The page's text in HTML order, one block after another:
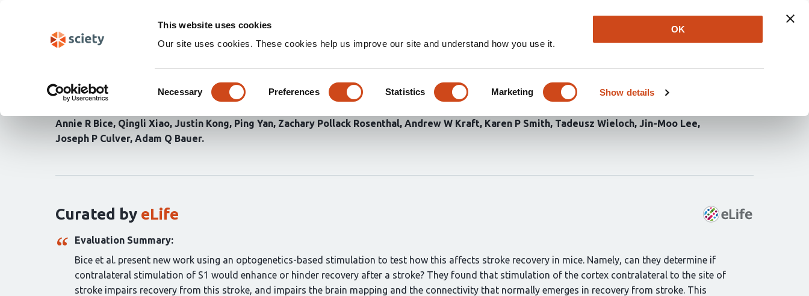
This website uses cookies
Our site uses cookies. These cookies help us improve our site and understand how you use it.
Selection
Necessary Preferences Statistics Marketing Show details
OK
Newsletter About Log In
Homotopic contralesional excitation suppresses spontaneous circuit repair
and global network reconnections following ischemic stroke
Annie R Bice Qingli Xiao Justin Kong Ping Yan Zachary Pollack Rosenthal Andrew W Kraft Karen P Smith Tadeusz Wieloch Jin-Moo Lee
Joseph P Culver Adam Q Bauer
article:
Curated by eLife
Evaluation Summary:
Bice et al. present new work using an optogenetics-based stimulation to test how this affects stroke recovery in mice. Namely, can they determine if
contralateral stimulation of S1 would enhance or hinder recovery after a stroke? They found that stimulation of the cortex contralateral to the site of
stroke impairs recovery from this stroke, and impairs the brain mapping and the connectivity that normally emerges in recovery from stroke. This